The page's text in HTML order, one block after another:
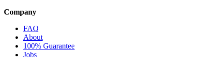
Company
FAQ
About
100% Guarantee
Jobs